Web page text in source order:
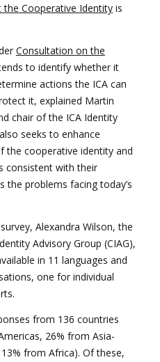
Cooperative Identity is
Consultation on the
to identify whether it
actions the ICA can
it, explained Martin
chair of the ICA Identity
seeks to enhance
the cooperative identity and
consistent with their
problems facing today’s
Alexandra Wilson, the
Advisory Group (CIAG),
in 11 languages and
one for individual
from 136 countries
26% from Asia-
from Africa). Of these,